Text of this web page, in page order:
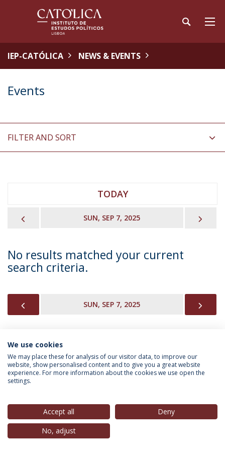
IEP-CATÓLICA NEWS & EVENTS
Events
FILTER AND SORT
TODAY
SUN, SEP 7, 2025
No results matched your current
search criteria.
SUN, SEP 7, 2025
INFORMATION FOR
Privacy Policy
© 2026 Universidade Católica Portuguesa
We use cookies
We may place these for analysis of our visitor data, to improve our
website, show personalised content and to give you a great website
experience. For more information about the cookies we use open the
settings.
Accept all
Deny
No, adjust